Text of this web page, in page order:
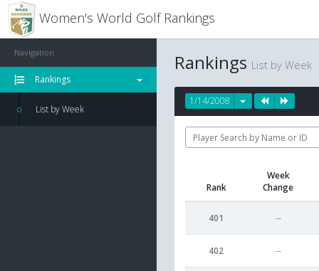
Women's World Golf Rankings
Navigation
Rankings
List by Week
Rankings List by Week
1/14/2008
Rank
Week
Change
401 --
402 --